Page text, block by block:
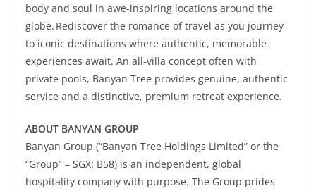
body and soul in awe-inspiring locations around the
globe. Rediscover the romance of travel as you journey
to iconic destinations where authentic, memorable
experiences await. An all-villa concept often with
private pools, Banyan Tree provides genuine, authentic
service and a distinctive, premium retreat experience.
ABOUT BANYAN GROUP
Banyan Group (“Banyan Tree Holdings Limited” or the
“Group” – SGX: B58) is an independent, global
hospitality company with purpose. The Group prides